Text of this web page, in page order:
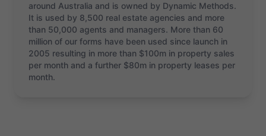
around Australia and is owned by Dynamic Methods.
It is used by 8,500 real estate agencies and more
than 50,000 agents and managers. More than 60
million of our forms have been used since launch in
2005 resulting in more than $100m in property sales
per month and a further $80m in property leases per
month.